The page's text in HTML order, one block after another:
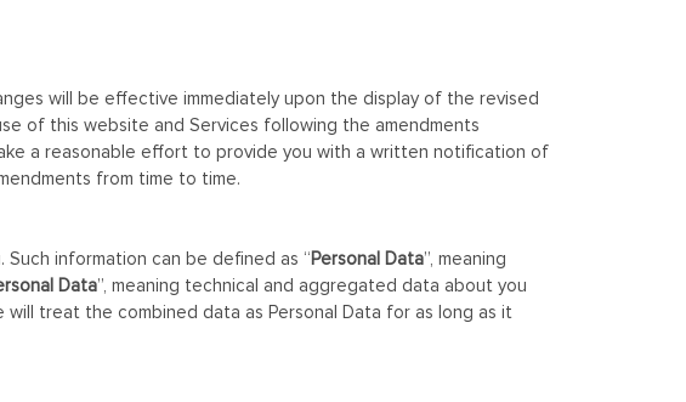
will be effective immediately upon the display of the revised
of this website and Services following the amendments
a reasonable effort to provide you with a written notification of
from time to time.
information can be defined as “Personal Data”, meaning
Data”, meaning technical and aggregated data about you
treat the combined data as Personal Data for as long as it